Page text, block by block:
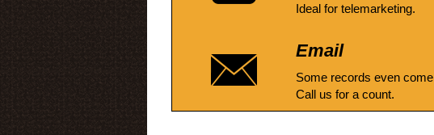
Ideal for telemarketing.
Email
Some records even
Call us for a count.